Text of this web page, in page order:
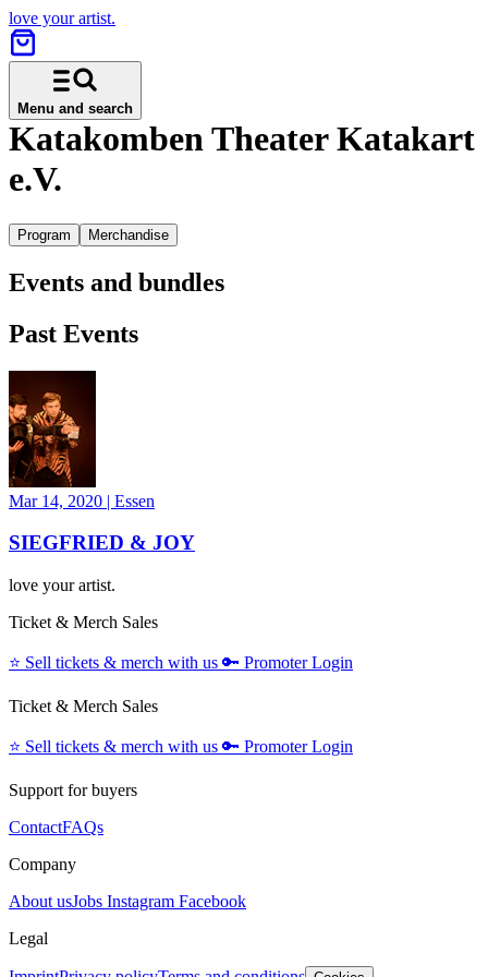
love your artist.
Menu and search
Katakomben Theater Katakart
e.V.
Program Merchandise
Events and bundles
Past Events
Mar 14, 2020 | Essen
SIEGFRIED & JOY
love your artist.
Ticket & Merch Sales
⭐️ Sell tickets & merch with us 🔑 Promoter Login
Ticket & Merch Sales
⭐️ Sell tickets & merch with us 🔑 Promoter Login
Support for buyers
ContactFAQs
Company
About usJobs Instagram Facebook
Legal